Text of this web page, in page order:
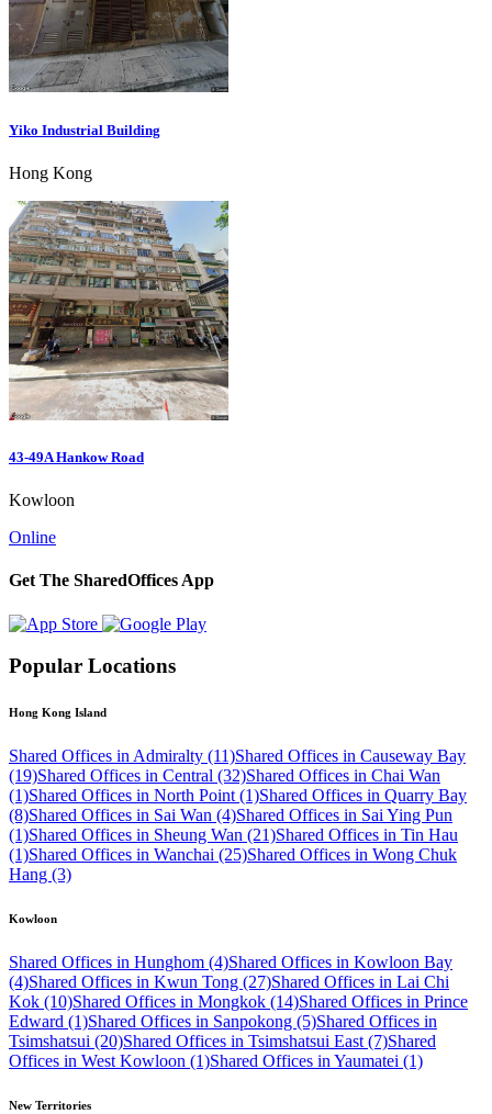
Yiko Industrial Building
Hong Kong
43-49A Hankow Road
Kowloon
Online
Get The SharedOffices App
Popular Locations
Hong Kong Island
Shared Offices in Admiralty (11)Shared Offices in Causeway Bay
(19)Shared Offices in Central (32)Shared Offices in Chai Wan
(1)Shared Offices in North Point (1)Shared Offices in Quarry Bay
(8)Shared Offices in Sai Wan (4)Shared Offices in Sai Ying Pun
(1)Shared Offices in Sheung Wan (21)Shared Offices in Tin Hau
(1)Shared Offices in Wanchai (25)Shared Offices in Wong Chuk
Hang (3)
Kowloon
Shared Offices in Hunghom (4)Shared Offices in Kowloon Bay
(4)Shared Offices in Kwun Tong (27)Shared Offices in Lai Chi
Kok (10)Shared Offices in Mongkok (14)Shared Offices in Prince
Edward (1)Shared Offices in Sanpokong (5)Shared Offices in
Tsimshatsui (20)Shared Offices in Tsimshatsui East (7)Shared
Offices in West Kowloon (1)Shared Offices in Yaumatei (1)
New Territories